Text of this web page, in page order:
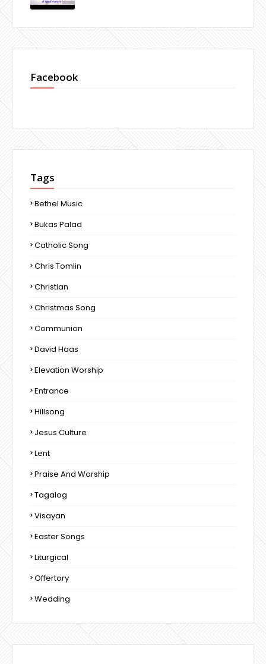
Facebook
Tags
Bethel Music
Bukas Palad
Catholic Song
Chris Tomlin
Christian
Christmas Song
Communion
David Haas
Elevation Worship
Entrance
Hillsong
Jesus Culture
Lent
Praise And Worship
Tagalog
Visayan
Easter Songs
Liturgical
Offertory
Wedding